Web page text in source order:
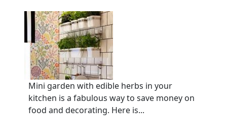
Mini garden with edible herbs in your
kitchen is a fabulous way to save money on
food and decorating. Here is...